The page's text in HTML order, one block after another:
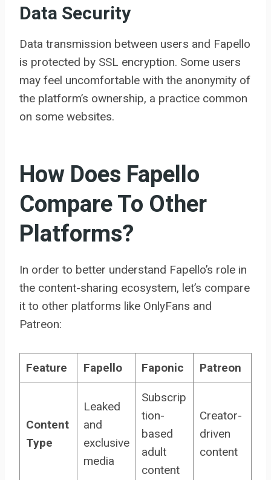
Data Security
Data transmission between users and Fapello
is protected by SSL encryption. Some users
may feel uncomfortable with the anonymity of
the platform’s ownership, a practice common
on some websites.
How Does Fapello
Compare To Other
Platforms?
In order to better understand Fapello’s role in
the content-sharing ecosystem, let’s compare
it to other platforms like OnlyFans and
Patreon:
Feature Fapello Faponic Patreon
Content
Type
Leaked
and
exclusive
media
Subscrip
tion-
based
adult
content
Creator-
driven
content